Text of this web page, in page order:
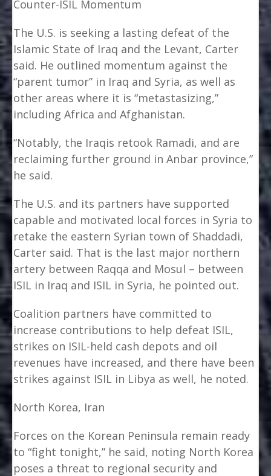
Counter-ISIL Momentum
The U.S. is seeking a lasting defeat of the
Islamic State of Iraq and the Levant, Carter
said. He outlined momentum against the
“parent tumor” in Iraq and Syria, as well as
other areas where it is “metastasizing,”
including Africa and Afghanistan.
“Notably, the Iraqis retook Ramadi, and are
reclaiming further ground in Anbar province,”
he said.
The U.S. and its partners have supported
capable and motivated local forces in Syria to
retake the eastern Syrian town of Shaddadi,
Carter said. That is the last major northern
artery between Raqqa and Mosul – between
ISIL in Iraq and ISIL in Syria, he pointed out.
Coalition partners have committed to
increase contributions to help defeat ISIL,
strikes on ISIL-held cash depots and oil
revenues have increased, and there have been
strikes against ISIL in Libya as well, he noted.
North Korea, Iran
Forces on the Korean Peninsula remain ready
to “fight tonight,” he said, noting North Korea
poses a threat to regional security and